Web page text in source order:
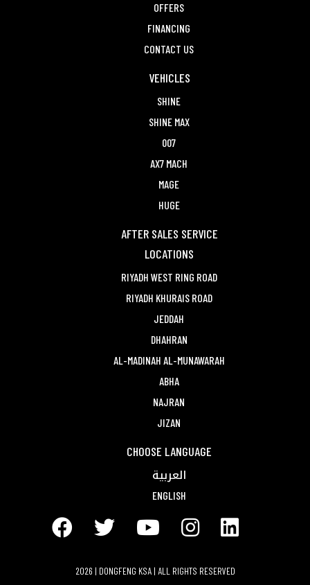
OFFERS
FINANCING
CONTACT US
VEHICLES
SHINE
SHINE MAX
007
AX7 MACH
MAGE
HUGE
AFTER SALES SERVICE
LOCATIONS
RIYADH WEST RING ROAD
RIYADH KHURAIS ROAD
JEDDAH
DHAHRAN
AL-MADINAH AL-MUNAWARAH
ABHA
NAJRAN
JIZAN
CHOOSE LANGUAGE
العربية
ENGLISH
2026 | DONGFENG KSA | ALL RIGHTS RESERVED